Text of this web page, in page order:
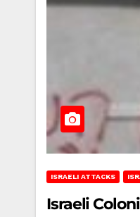
ISRAELI ATTACKS
Israeli